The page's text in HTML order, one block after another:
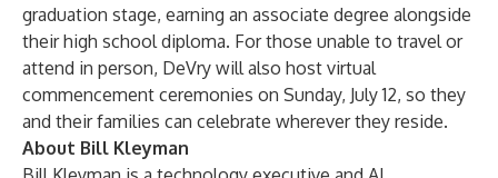
graduation stage, earning an associate degree alongside
their high school diploma. For those unable to travel or
attend in person, DeVry will also host virtual
commencement ceremonies on Sunday, July 12, so they
and their families can celebrate wherever they reside.
About Bill Kleyman